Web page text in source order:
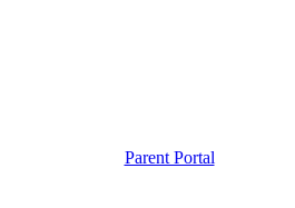
Parent Portal